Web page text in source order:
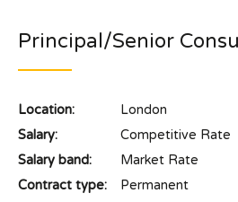
Principal/Senior
Location:
London
Salary:
Competitive Rate
Salary band:
Market Rate
Contract type:
Permanent